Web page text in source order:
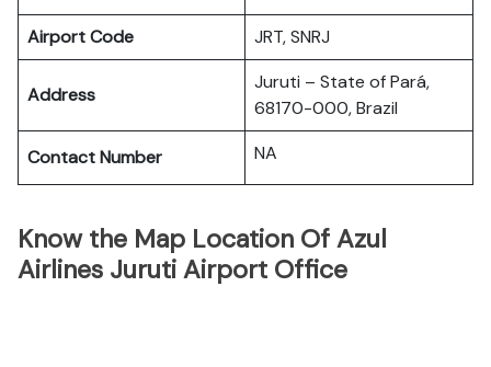
Airport Code
JRT, SNRJ
Address
Juruti – State of Pará,
68170-000, Brazil
Contact Number NA
Know the Map Location Of Azul
Airlines Juruti Airport Office